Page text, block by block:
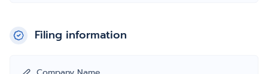
Filing information